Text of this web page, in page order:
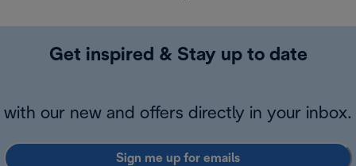
Get inspired & Stay up to date
with our new and offers directly in your inbox.
Sign me up for emails